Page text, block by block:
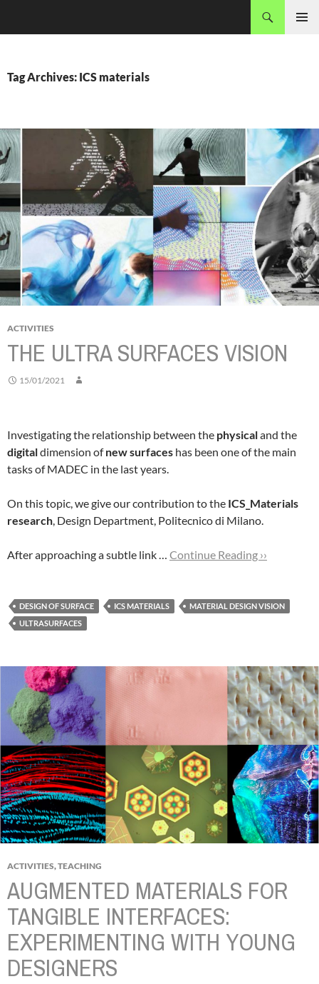
Tag Archives: ICS materials
ACTIVITIES
THE ULTRA SURFACES VISION
15/01/2021
Investigating the relationship between the physicaland the
digitaldimension ofnew surfaces has been one of the main
tasks of MADEC in the last years.
On this topic, we give our contribution to the ICS_Materials
research, Design Department, Politecnico di Milano.
After approaching a subtle link … Continue Reading ››
DESIGN OF SURFACE ICS MATERIALS
MATERIAL DESIGN VISION
ULTRASURFACES
ACTIVITIES,TEACHING
AUGMENTED MATERIALS FOR
TANGIBLE INTERFACES:
EXPERIMENTING WITH YOUNG
DESIGNERS